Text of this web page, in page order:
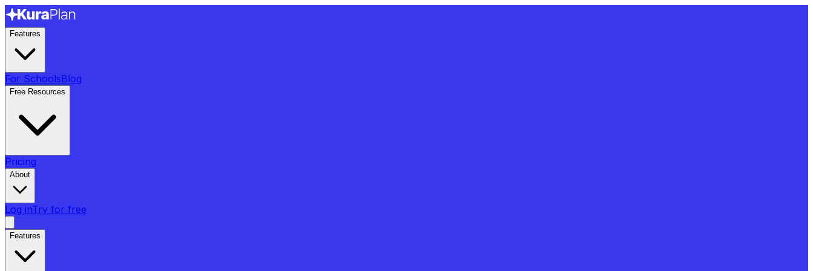
Features
For SchoolsBlog
Free Resources
Pricing
About
Log inTry for free
Features